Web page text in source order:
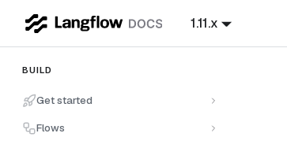
1.11.x
BUILD
Get started
Flows